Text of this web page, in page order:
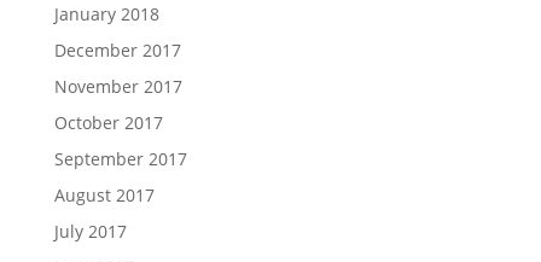
January 2018
December 2017
November 2017
October 2017
September 2017
August 2017
July 2017